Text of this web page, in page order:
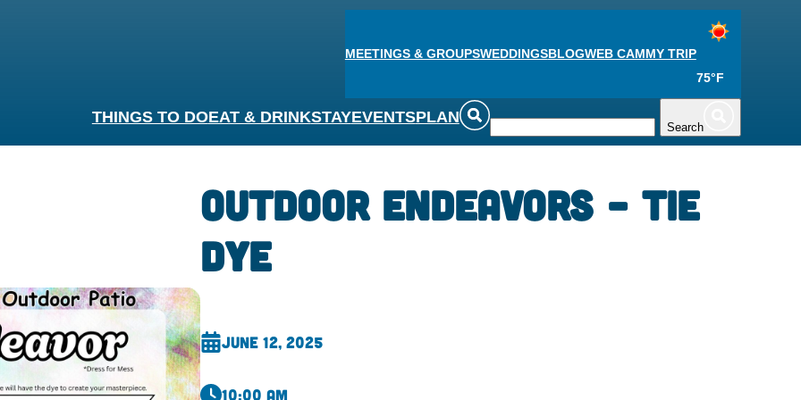
MEETINGS & GROUPSWEDDINGSBLOGWEB CAMMY TRIP
75°F
THINGS TO DOEAT & DRINKSTAYEVENTSPLAN
Search
Outdoor Endeavors – Tie
Dye
June 12, 2025
10:00 am